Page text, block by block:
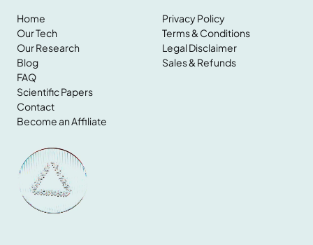
Home
Home
Our Tech
Our Tech
Our Research
Our Research
Blog
Blog
FAQ
FAQ
Scientific Papers
Scientific Papers
Contact
Become an Affiliate
Become an Affiliate
Privacy Policy
Terms & Conditions
Legal Disclaimer
Sales & Refunds